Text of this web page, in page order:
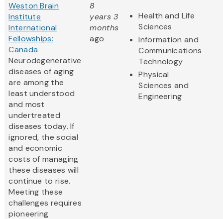
Weston Brain
Institute
International
Fellowships:
Canada
Neurodegenerative
diseases of aging
are among the
least understood
and most
undertreated
diseases today. If
ignored, the social
and economic
costs of managing
these diseases will
continue to rise.
Meeting these
challenges requires
pioneering
8
years 3
months
ago
Health and Life
Sciences
Information and
Communications
Technology
Physical
Sciences and
Engineering